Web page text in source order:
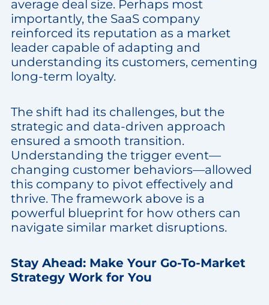
average deal size. Perhaps most
importantly, the SaaS company
reinforced its reputation as a market
leader capable of adapting and
understanding its customers, cementing
long-term loyalty.
The shift had its challenges, but the
strategic and data-driven approach
ensured a smooth transition.
Understanding the trigger event—
changing customer behaviors—allowed
this company to pivot effectively and
thrive. The framework above is a
powerful blueprint for how others can
navigate similar market disruptions.
Stay Ahead: Make Your Go-To-Market
Strategy Work for You